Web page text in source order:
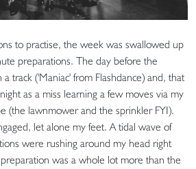
to practise, the week was swallowed up
preparations. The day before the
track ('Maniac' from Flashdance) and, that
as a miss learning a few moves via my
(the lawnmower and the sprinkler FYI).
let alone my feet. A tidal wave of
were rushing around my head right
was a whole lot more than the